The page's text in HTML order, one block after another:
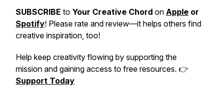
SUBSCRIBE to Your Creative Chord on Apple or
Spotify! Please rate and review—it helps others find
creative inspiration, too!
Help keep creativity flowing by supporting the
mission and gaining access to free resources. 👉
Support Today